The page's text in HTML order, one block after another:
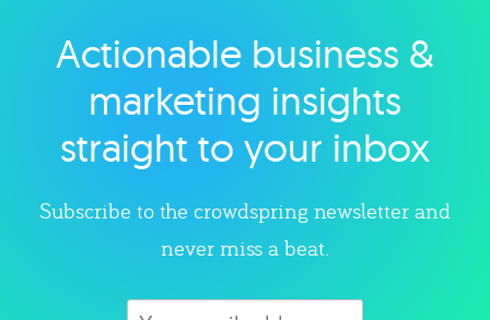
Explore category
Actionable business &
marketing insights
straight to your inbox
Subscribe to the crowdspring newsletter and
never miss a beat.